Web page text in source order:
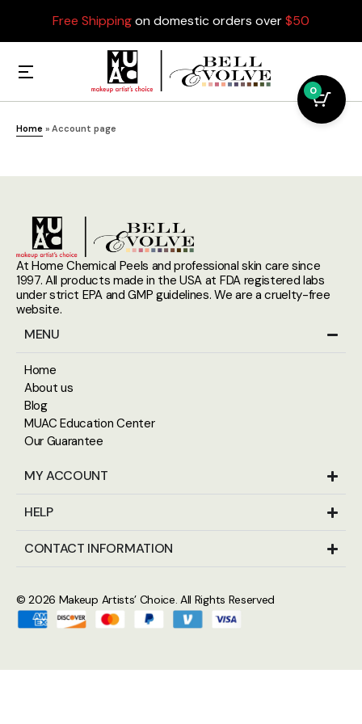
Free Shippingon domestic orders over$50
Home » Account page
At Home Chemical Peels and professional skin care since
1997. All products made in the USA at FDA registered labs
under strict EPA and GMP guidelines. We are a cruelty-free
website.
MENU
Home
About us
Blog
MUAC Education Center
Our Guarantee
MY ACCOUNT
HELP
CONTACT INFORMATION
© 2026 Makeup Artists’ Choice. All Rights Reserved
0